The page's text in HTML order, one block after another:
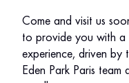
Come and visit us
to provide you with a
experience, driven by
Eden Park Paris